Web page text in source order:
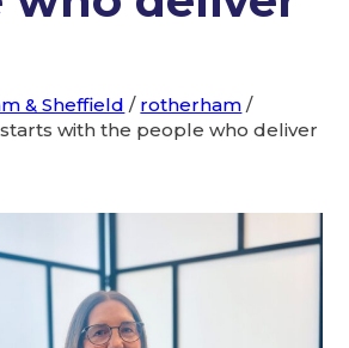
& Sheffield / rotherham /
with the people who deliver